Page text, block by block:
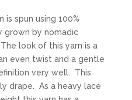
is spun using 100%
grown by nomadic
look of this yarn is a
even twist and a gentle
very well. This
drape. As a heavy lace